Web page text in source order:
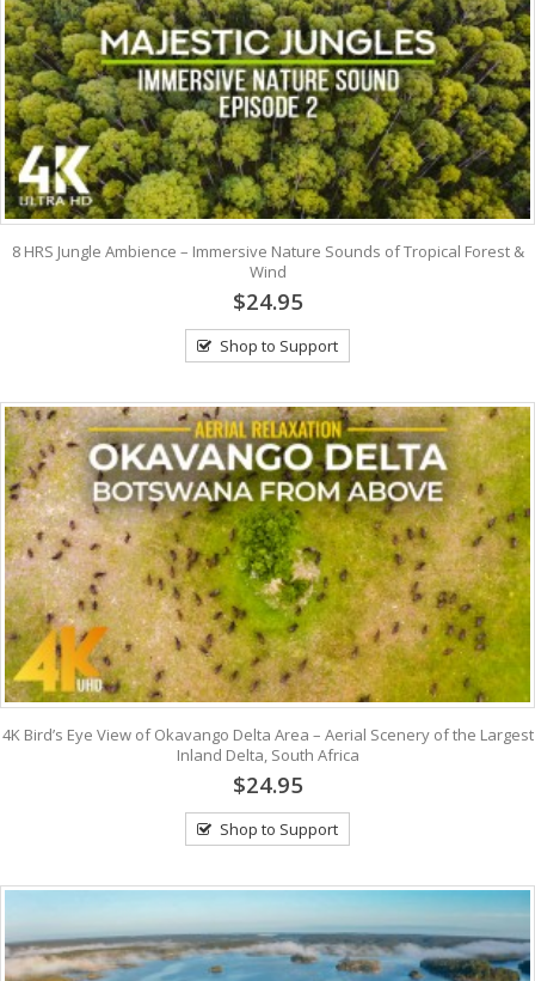
8 HRS Jungle Ambience – Immersive Nature Sounds of Tropical Forest &
Wind
$24.95
Shop to Support
4K Bird’s Eye View of Okavango Delta Area – Aerial Scenery of the Largest
Inland Delta, South Africa
$24.95
Shop to Support